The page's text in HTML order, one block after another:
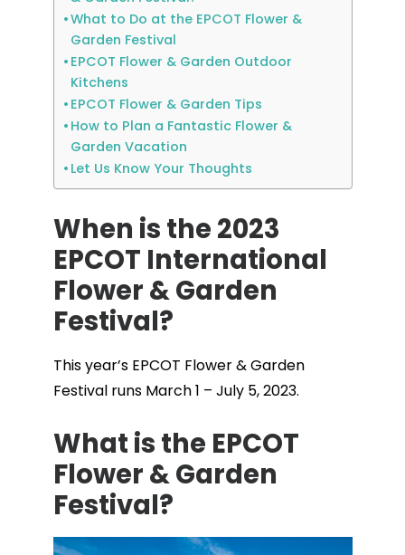
What to Do at the EPCOT Flower &
Garden Festival
EPCOT Flower & Garden Outdoor
Kitchens
EPCOT Flower & Garden Tips
How to Plan a Fantastic Flower &
Garden Vacation
Let Us Know Your Thoughts
When is the 2023
EPCOT International
Flower & Garden
Festival?
This year’s EPCOT Flower & Garden
Festival runs March 1 – July 5, 2023.
What is the EPCOT
Flower & Garden
Festival?